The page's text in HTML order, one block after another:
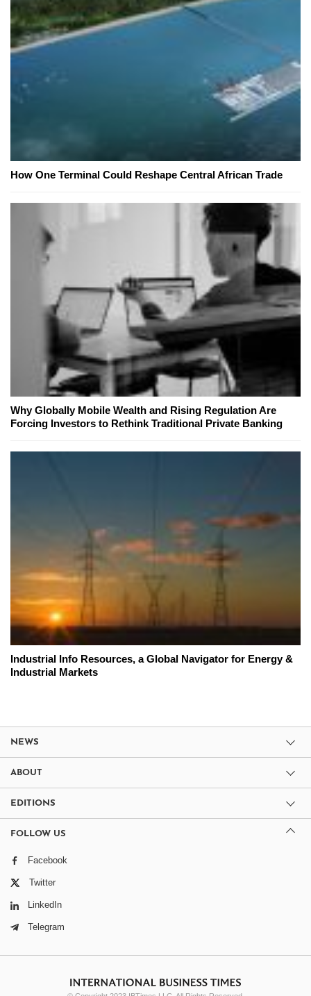
How One Terminal Could Reshape Central African Trade
Why Globally Mobile Wealth and Rising Regulation Are
Forcing Investors to Rethink Traditional Private Banking
Industrial Info Resources, a Global Navigator for Energy &
Industrial Markets
NEWS
ABOUT
EDITIONS
FOLLOW US
Facebook
Twitter
LinkedIn
Telegram